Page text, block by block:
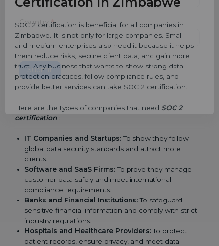
SOC 2 certification is beneficial for all companies in
Zimbabwe. It is not only for large companies. Small
and medium enterprises also need it because it helps
them reduce risks, secure client data, and gain more
trust. Any business that wants to show strong data
protection practices, follow compliance rules, and
provide better services can take SOC 2 certification.
Here are the types of companies that need SOC 2
certification :
IT Companies and Startups:To show they follow
global data security standards and attract more
clients.
Software and SaaS Firms:To prove they manage
customer data safely and meet international
compliance requirements.
Banks and Financial Institutions:To safeguard
sensitive financial information and comply with strict
industry regulations.
Hospitals and Healthcare Providers:To protect
patient records, ensure privacy, and meet data
Country *
Submit